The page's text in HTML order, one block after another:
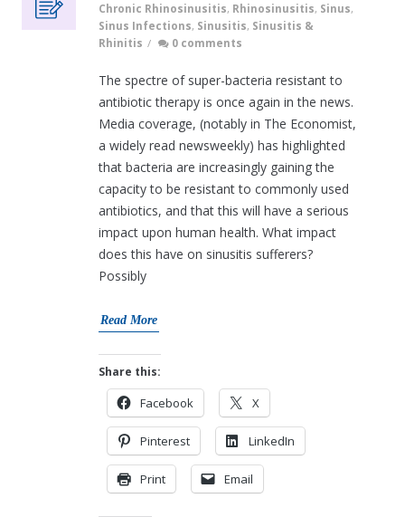
Chronic Rhinosinusitis, Rhinosinusitis, Sinus,
Sinus Infections, Sinusitis, Sinusitis &
Rhinitis / 0 comments
The spectre of super-bacteria resistant to
antibiotic therapy is once again in the news.
Media coverage, (notably in The Economist,
a widely read newsweekly) has highlighted
that bacteria are increasingly gaining the
capacity to be resistant to commonly used
antibiotics, and that this will have a serious
impact upon human health. What impact
does this have on sinusitis sufferers?
Possibly
Read More
Share this:
Facebook X
Pinterest LinkedIn
Print Email